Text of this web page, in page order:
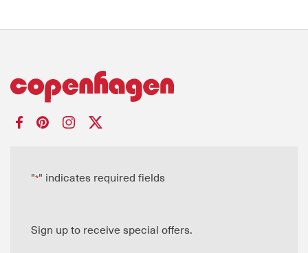
"*" indicates required fields
Sign up to receive special offers.